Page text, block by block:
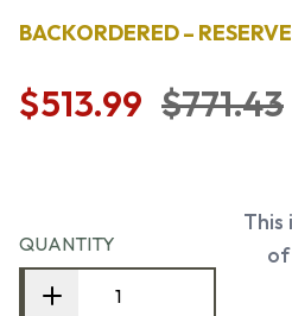
BACKORDERED –
$513.99 $771.43
QUANTITY
This
of